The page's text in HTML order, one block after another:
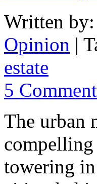
Written
Opinion |
estate
5
The urban
compelling
towering